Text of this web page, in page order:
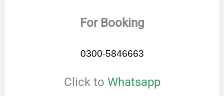
For Booking
0300-5846663
Click to Whatsapp